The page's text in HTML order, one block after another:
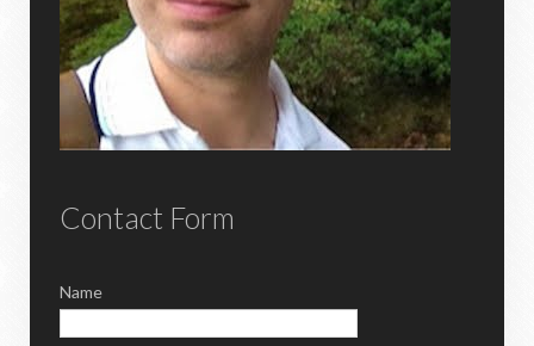
Contact Form
Name